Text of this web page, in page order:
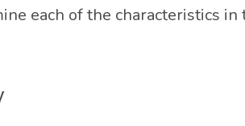
each of the characteristics in